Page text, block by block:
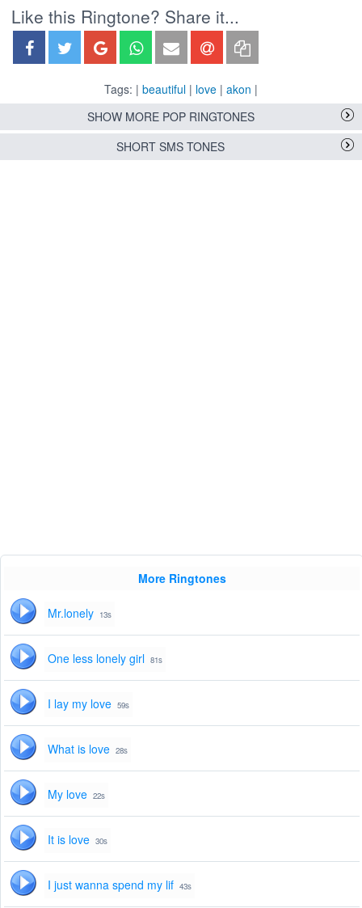
Like this Ringtone? Share it...
Tags: | beautiful | love | akon |
SHOW MORE POP RINGTONES
SHORT SMS TONES
More Ringtones
Mr.lonely 13s
One less lonely girl 81s
I lay my love 59s
What is love 28s
My love 22s
It is love 30s
I just wanna spend my lif 43s